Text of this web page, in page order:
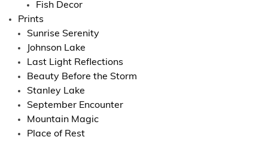
Fish Decor
Prints
Sunrise Serenity
Johnson Lake
Last Light Reflections
Beauty Before the Storm
Stanley Lake
September Encounter
Mountain Magic
Place of Rest